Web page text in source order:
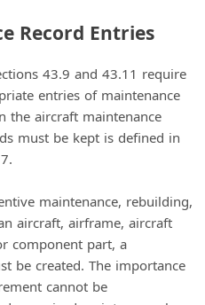
Record Entries
43.9 and 43.11 require
entries of maintenance
the aircraft maintenance
must be kept is defined in
maintenance, rebuilding,
aircraft, airframe, aircraft
component part, a
be created. The importance
cannot be